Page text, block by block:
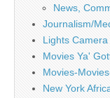
News,
Journalism/
Lights Camera
Movies Ya'
Movies-
New York